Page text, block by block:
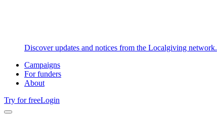
Discover updates and notices from the Localgiving network.
Campaigns
For funders
About
Try for freeLogin